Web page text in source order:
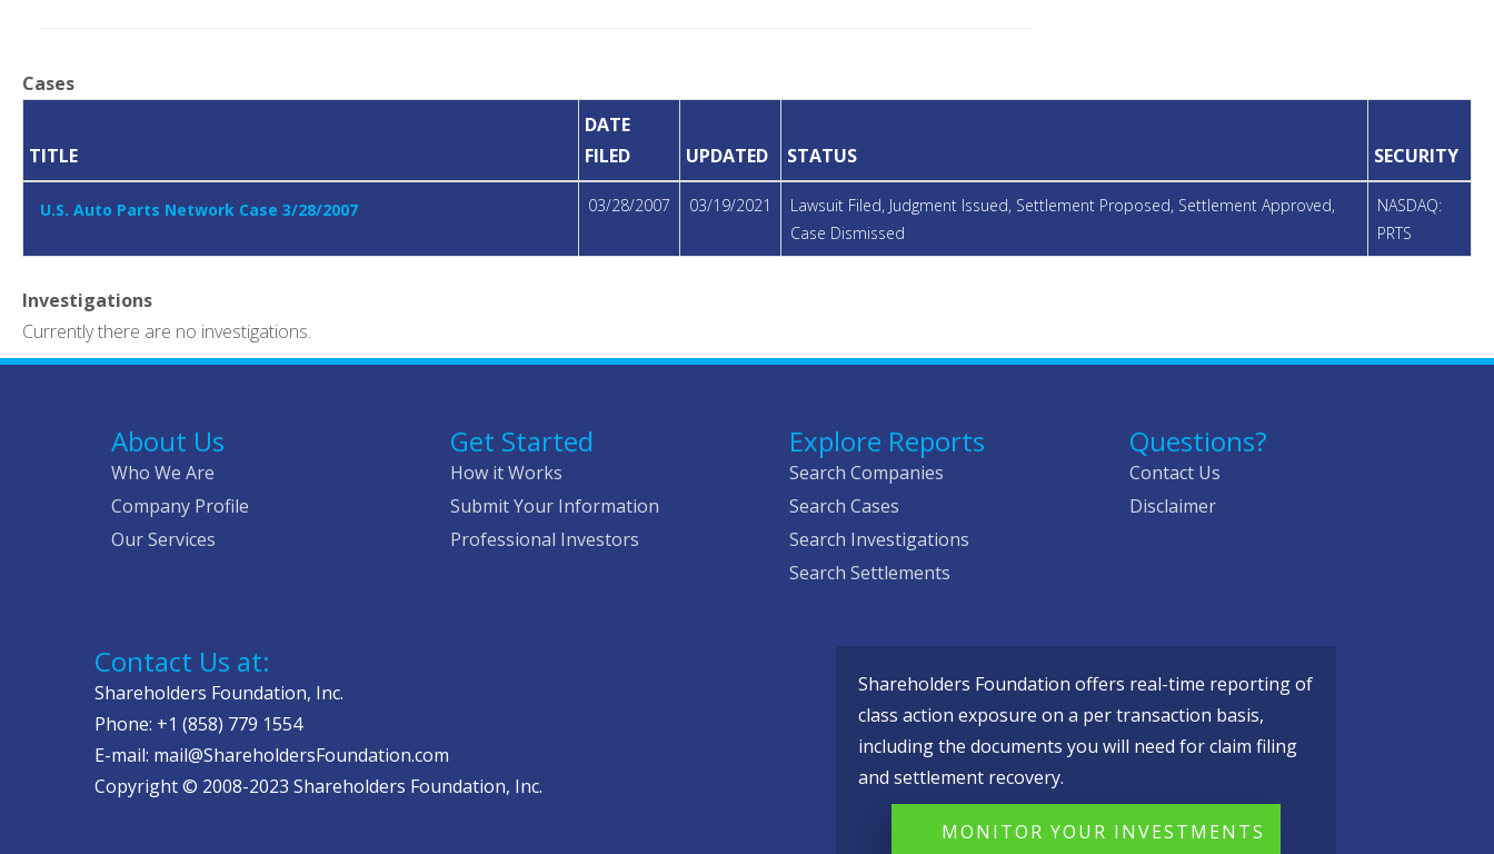
Cases
TITLE
DATE
FILED
UPDATED STATUS SECURITY
U.S. Auto Parts Network Case 3/28/2007 03/28/2007 03/19/2021
Lawsuit Filed, Judgment Issued, Settlement Proposed, Settlement Approved,
Case Dismissed
NASDAQ:
PRTS
Investigations
Currently there are no investigations.
About Us
Who We Are
Company Profile
Our Services
Get Started
How it Works
Submit Your Information
Professional Investors
Explore Reports
Search Companies
Search Cases
Search Investigations
Search Settlements
Questions?
Contact Us
Disclaimer
Contact Us at:
Shareholders Foundation, Inc.
Phone: +1 (858) 779 1554
E-mail: mail@ShareholdersFoundation.com
Copyright © 2008-2023 Shareholders Foundation, Inc.
Shareholders Foundation offers real-time reporting of
class action exposure on a per transaction basis,
including the documents you will need for claim filing
and settlement recovery.
MONITOR YOUR INVESTMENTS